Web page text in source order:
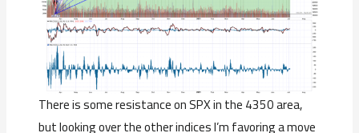
There is some resistance on SPX in the 4350 area,
but looking over the other indices I’m favoring a move